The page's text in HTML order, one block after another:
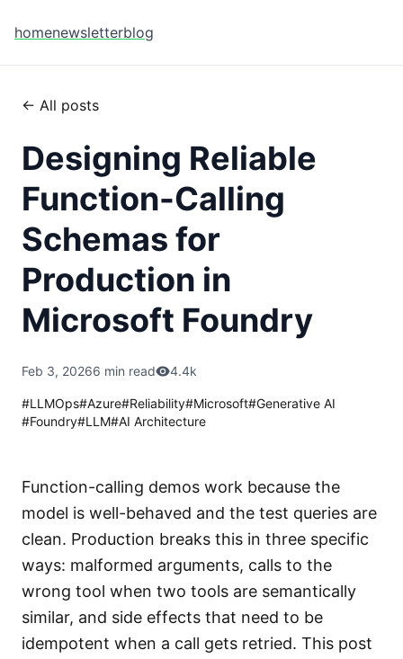
homenewsletterblog
← All posts
Designing Reliable
Function-Calling
Schemas for
Production in
Microsoft Foundry
Feb 3, 20266 min read 4.4k
#LLMOps#Azure#Reliability#Microsoft#Generative AI
#Foundry#LLM#AI Architecture
Function-calling demos work because the
model is well-behaved and the test queries are
clean. Production breaks this in three specific
ways: malformed arguments, calls to the
wrong tool when two tools are semantically
similar, and side effects that need to be
idempotent when a call gets retried. This post